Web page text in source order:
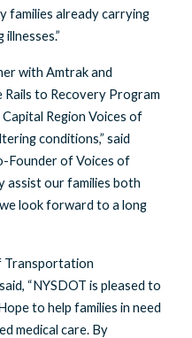
families already carrying
with Amtrak and
Rails to Recovery Program
Region Voices of
conditions,” said
Founder of Voices of
assist our families both
look forward to a long
Transportation
“NYSDOT is pleased to
to help families in need
medical care. By